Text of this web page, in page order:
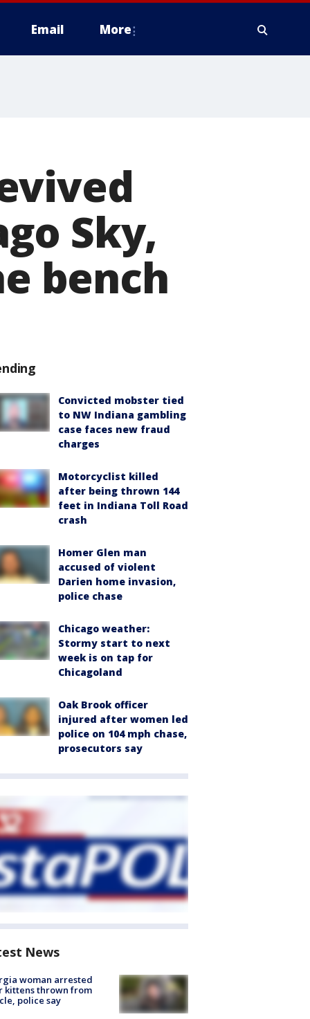
Email More
Sky,
bench
Convicted mobster tied
to NW Indiana gambling
case faces new fraud
charges
Motorcyclist killed
after being thrown 144
feet in Indiana Toll Road
crash
Homer Glen man
accused of violent
Darien home invasion,
police chase
Chicago weather:
Stormy start to next
week is on tap for
Chicagoland
Oak Brook officer
injured after women led
police on 104 mph chase,
prosecutors say
News
woman arrested
kittens thrown from
police say